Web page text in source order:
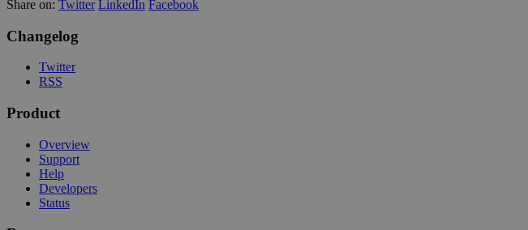
Share on: Twitter LinkedIn Facebook
Changelog
Twitter
RSS
Product
Overview
Support
Help
Developers
Status